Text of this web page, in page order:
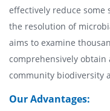
effectively reduce
the resolution of
aims to examine
comprehensively
community biodiversity
Our Advantages: